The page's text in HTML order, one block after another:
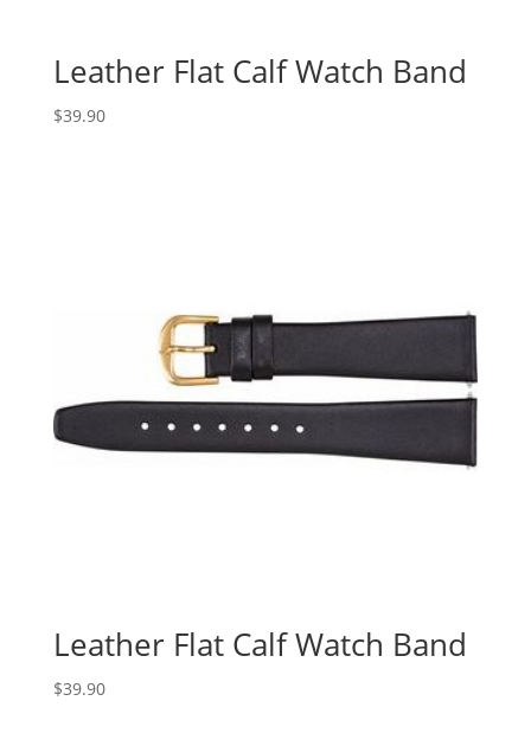
Leather Flat Calf Watch Band
$39.90
Leather Flat Calf Watch Band
$39.90